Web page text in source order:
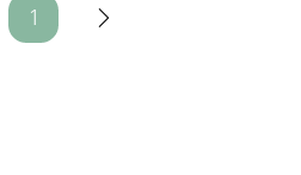
1Page